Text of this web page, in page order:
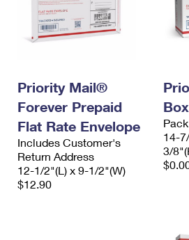
Priority Mail®
Forever Prepaid
Flat Rate Envelope
Includes Customer's
Return Address
12-1/2"(L) x 9-1/2"(W)
$12.90
Box
14-
3/